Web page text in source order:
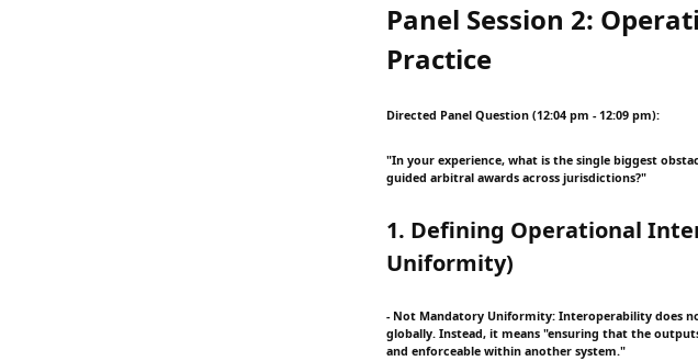
Panel Session 2:
Practice
Directed Panel Question (12:04 pm - 12:09 pm):
"In your experience, what is the single biggest
guided arbitral awards across jurisdictions?"
1. Defining Operational
Uniformity)
- Not Mandatory Uniformity: Interoperability does
globally. Instead, it means "ensuring that the
and enforceable within another system."